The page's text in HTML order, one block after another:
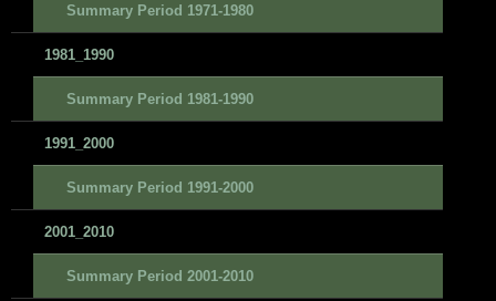
Summary Period 1971-1980
1981_1990
Summary Period 1981-1990
1991_2000
Summary Period 1991-2000
2001_2010
Summary Period 2001-2010